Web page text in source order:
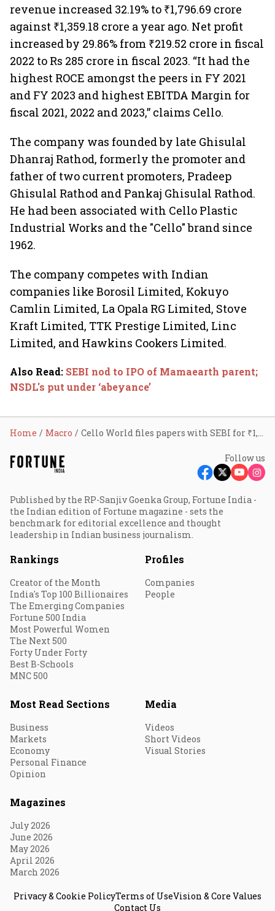
revenue increased 32.19% to ₹1,796.69 crore
against ₹1,359.18 crore a year ago. Net profit
increased by 29.86% from ₹219.52 crore in fiscal
2022 to Rs 285 crore in fiscal 2023. “It had the
highest ROCE amongst the peers in FY 2021
and FY 2023 and highest EBITDA Margin for
fiscal 2021, 2022 and 2023,” claims Cello.
The company was founded by late Ghisulal
Dhanraj Rathod, formerly the promoter and
father of two current promoters, Pradeep
Ghisulal Rathod and Pankaj Ghisulal Rathod.
He had been associated with Cello Plastic
Industrial Works and the "Cello" brand since
1962.
The company competes with Indian
companies like Borosil Limited, Kokuyo
Camlin Limited, La Opala RG Limited, Stove
Kraft Limited, TTK Prestige Limited, Linc
Limited, and Hawkins Cookers Limited.
Also Read: SEBI nod to IPO of Mamaearth parent;
NSDL's put under ‘abeyance’
Home Macro Cello World files papers with SEBI for ₹1,750 cr IPO
Follow us
Published by the RP-Sanjiv Goenka Group, Fortune India -
the Indian edition of Fortune magazine - sets the
benchmark for editorial excellence and thought
leadership in Indian business journalism.
Rankings
Creator of the Month
India's Top 100 Billionaires
The Emerging Companies
Fortune 500 India
Most Powerful Women
The Next 500
Forty Under Forty
Best B-Schools
MNC 500
Profiles
Companies
People
Most Read Sections
Business
Markets
Economy
Personal Finance
Opinion
Media
Videos
Short Videos
Visual Stories
Magazines
July 2026
June 2026
May 2026
April 2026
March 2026
Privacy & Cookie PolicyTerms of UseVision & Core Values
Contact Us